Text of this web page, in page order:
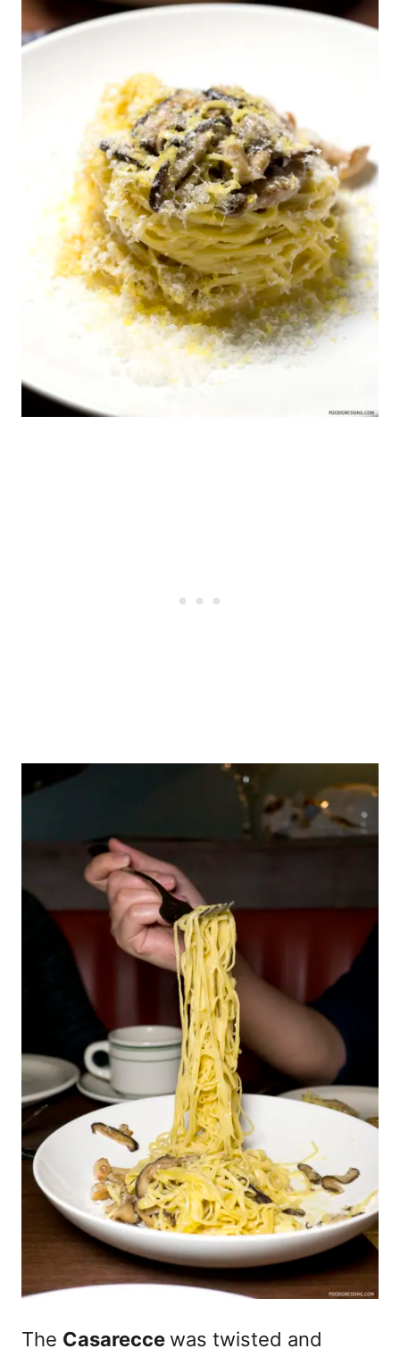
The Casarecce was twisted and